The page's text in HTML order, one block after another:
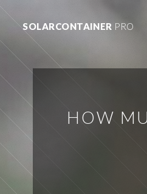
SOLARCONTAINER PRO
HOW